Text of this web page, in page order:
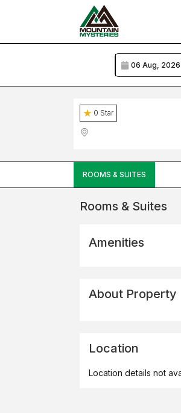
0 Star
ROOMS & SUITES
Rooms & Suites
Amenities
About Property
Location
Location details not